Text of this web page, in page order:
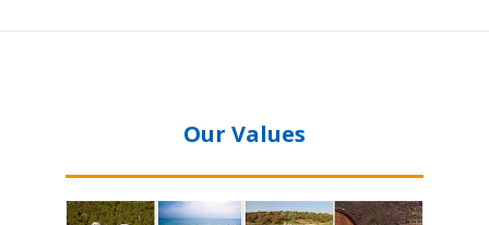
Our Values